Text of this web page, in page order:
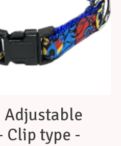
Adjustable
Clip type -